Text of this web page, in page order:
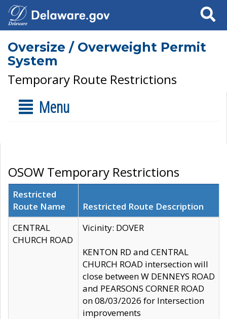
Search
Oversize / Overweight Permit
System
Temporary Route Restrictions
Menu
OSOW Temporary Restrictions
Restricted
Route Name
Restricted Route Description
CENTRAL
CHURCH ROAD
Vicinity: DOVER
KENTON RD and CENTRAL
CHURCH ROAD intersection will
close between W DENNEYS ROAD
and PEARSONS CORNER ROAD
on 08/03/2026 for Intersection
improvements